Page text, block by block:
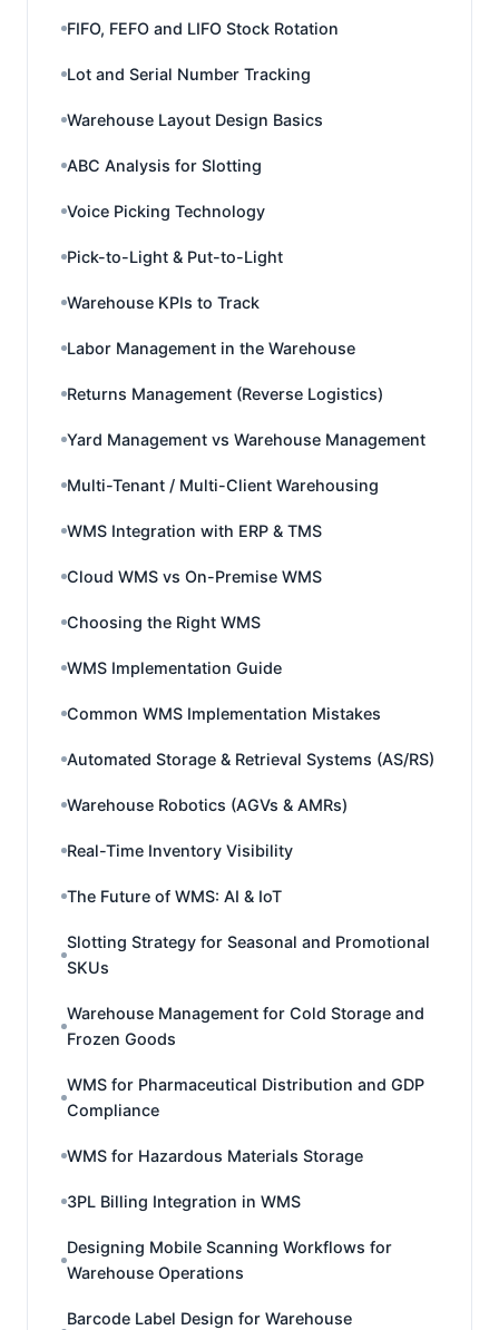
FIFO, FEFO and LIFO Stock Rotation
Lot and Serial Number Tracking
Warehouse Layout Design Basics
ABC Analysis for Slotting
Voice Picking Technology
Pick-to-Light & Put-to-Light
Warehouse KPIs to Track
Labor Management in the Warehouse
Returns Management (Reverse Logistics)
Yard Management vs Warehouse Management
Multi-Tenant / Multi-Client Warehousing
WMS Integration with ERP & TMS
Cloud WMS vs On-Premise WMS
Choosing the Right WMS
WMS Implementation Guide
Common WMS Implementation Mistakes
Automated Storage & Retrieval Systems (AS/RS)
Warehouse Robotics (AGVs & AMRs)
Real-Time Inventory Visibility
The Future of WMS: AI & IoT
Slotting Strategy for Seasonal and Promotional
SKUs
Warehouse Management for Cold Storage and
Frozen Goods
WMS for Pharmaceutical Distribution and GDP
Compliance
WMS for Hazardous Materials Storage
3PL Billing Integration in WMS
Designing Mobile Scanning Workflows for
Warehouse Operations
Barcode Label Design for Warehouse